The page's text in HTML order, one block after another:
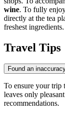
wine. To fully
directly at the tea
freshest ingredients.
Travel Tips
Found an
To ensure your trip
leaves only
recommendations.